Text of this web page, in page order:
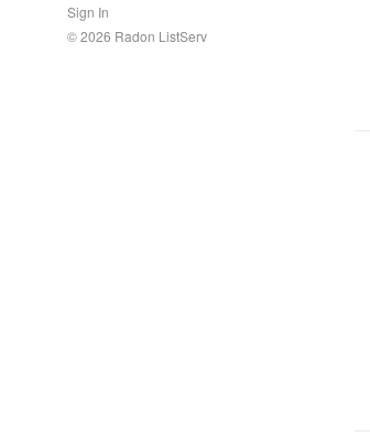
Sign In
© 2026 Radon ListServ